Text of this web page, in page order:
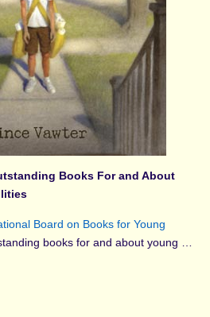
Books For and About
Board on Books for Young
books for and about young …